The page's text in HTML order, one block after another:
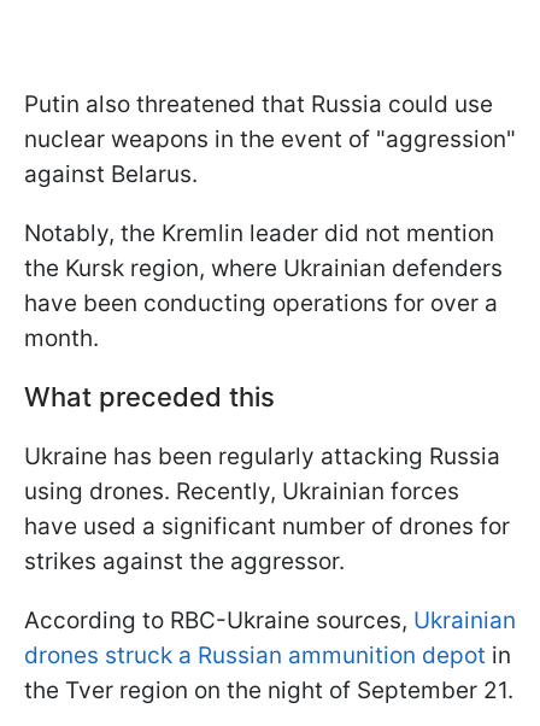
Putin also threatened that Russia could use
nuclear weapons in the event of "aggression"
against Belarus.
Notably, the Kremlin leader did not mention
the Kursk region, where Ukrainian defenders
have been conducting operations for over a
month.
What preceded this
Ukraine has been regularly attacking Russia
using drones. Recently, Ukrainian forces
have used a significant number of drones for
strikes against the aggressor.
According to RBC-Ukraine sources, Ukrainian
drones struck a Russian ammunition depot in
the Tver region on the night of September 21.